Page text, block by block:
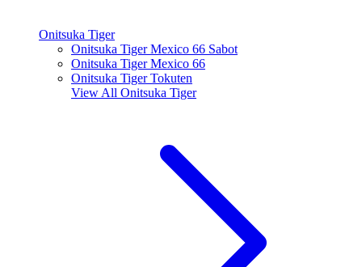
Onitsuka Tiger
Onitsuka Tiger Mexico 66 Sabot
Onitsuka Tiger Mexico 66
Onitsuka Tiger Tokuten
View All Onitsuka Tiger